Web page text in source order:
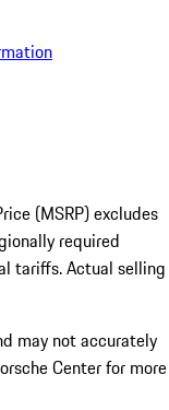
(MSRP) excludes
required
tariffs. Actual selling
may not accurately
Center for more